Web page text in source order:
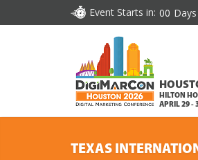
Event Starts in: 00 Days
HILTON
APRIL 29 -
TEXAS